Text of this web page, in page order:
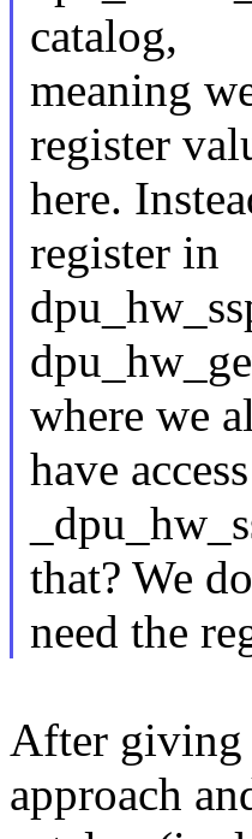
catalog,
meaning
register
here.
register in
where we
have
that? We
need the
After giving
approach